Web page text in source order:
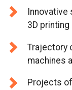
BLOG
CONTACT US
3D printing
Trajectory
machines
Projects